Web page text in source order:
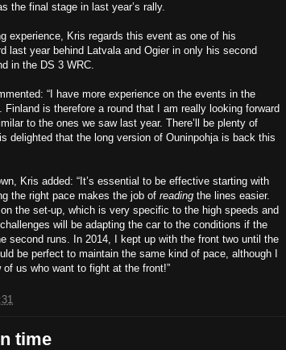
the final stage in last year’s rally.
experience, Kris regards this event as one of his
last year behind Latvala and Ogier in only his second
in the DS 3 WRC.
: “I have more experience on the events in the
is therefore a round that I am really looking forward
to the ones we saw last year. There’ll be plenty of
delighted that the long version of Ouninpohja is back this
Kris added: “It’s essential to be effective starting with
the right pace makes the job of reading the lines easier.
the set-up, which is very specific to the high speeds and
will be adapting the car to the conditions if the
second runs. In 2014, I kept up with the front two until the
be perfect to maintain the same kind of pace, although I
of us who want to fight at the front!”
time